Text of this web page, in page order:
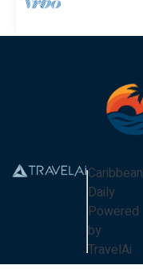
Caribbean
Daily
Powered
by
TravelAi